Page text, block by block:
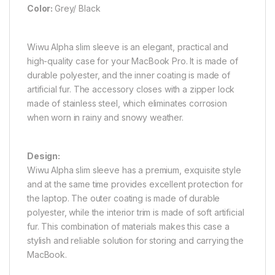
Color: Grey/ Black
Wiwu Alpha slim sleeve is an elegant, practical and
high-quality case for your MacBook Pro. It is made of
durable polyester, and the inner coating is made of
artificial fur. The accessory closes with a zipper lock
made of stainless steel, which eliminates corrosion
when worn in rainy and snowy weather.
Design:
Wiwu Alpha slim sleeve has a premium, exquisite style
and at the same time provides excellent protection for
the laptop. The outer coating is made of durable
polyester, while the interior trim is made of soft artificial
fur. This combination of materials makes this case a
stylish and reliable solution for storing and carrying the
MacBook.